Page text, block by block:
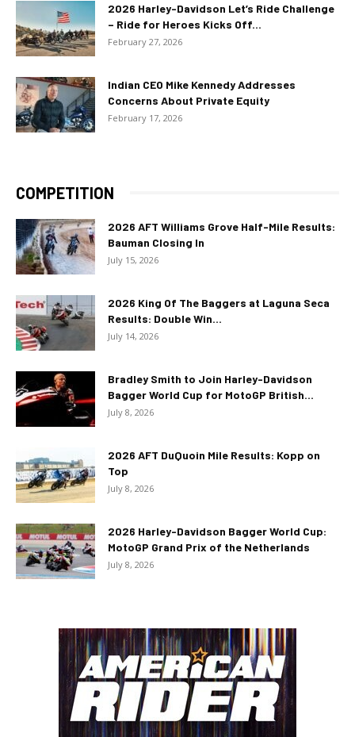
2026 Harley-Davidson Let’s Ride Challenge
– Ride for Heroes Kicks Off...
February 27, 2026
Indian CEO Mike Kennedy Addresses
Concerns About Private Equity
February 17, 2026
COMPETITION
2026 AFT Williams Grove Half-Mile Results:
Bauman Closing In
July 15, 2026
2026 King Of The Baggers at Laguna Seca
Results: Double Win...
July 14, 2026
Bradley Smith to Join Harley-Davidson
Bagger World Cup for MotoGP British...
July 8, 2026
2026 AFT DuQuoin Mile Results: Kopp on
Top
July 8, 2026
2026 Harley-Davidson Bagger World Cup:
MotoGP Grand Prix of the Netherlands
July 8, 2026